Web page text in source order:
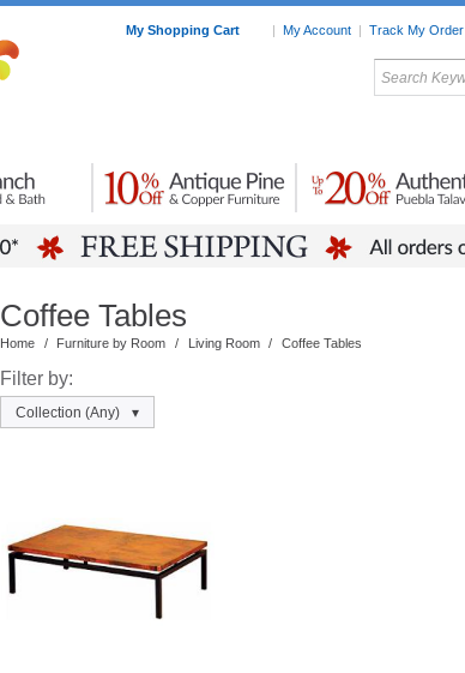
My Shopping Cart | My Account | Track My Order
My Favorites
Home Accessories
Mexican
Tile
Pottery
Coffee Tables
Home / Furniture by Room / Living Room / Coffee Tables
Filter by:
Collection (Any) ▾